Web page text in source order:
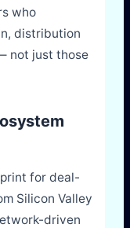
who
distribution
not just those
for deal-
Silicon Valley
driven